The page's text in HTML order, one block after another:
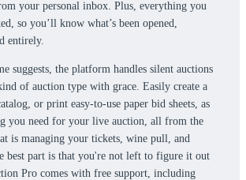
your personal inbox. Plus, everything you
so you’ll know what’s been opened,
entirely.
suggests, the platform handles silent auctions
of auction type with grace. Easily create a
or print easy-to-use paper bid sheets, as
you need for your live auction, all from the
is managing your tickets, wine pull, and
best part is that you're not left to figure it out
Pro comes with free support, including